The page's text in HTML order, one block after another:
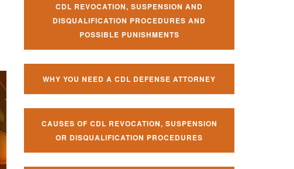
CDL REVOCATION, SUSPENSION AND
DISQUALIFICATION PROCEDURES AND
POSSIBLE PUNISHMENTS
WHY YOU NEED A CDL DEFENSE ATTORNEY
CAUSES OF CDL REVOCATION, SUSPENSION
OR DISQUALIFICATION PROCEDURES